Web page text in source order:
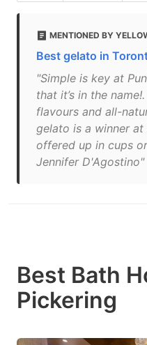
MENTIONED BY
Best gelato in
"Simple is key at
that it’s in the
flavours and all-
gelato is a winner
offered up in cups
Jennifer D'Agostino"
Best Bath
Pickering